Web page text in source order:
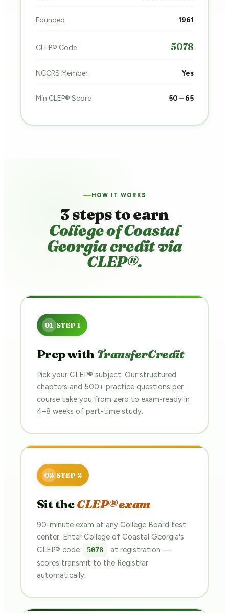
Founded 1961
CLEP® Code 5078
NCCRS Member Yes
Min CLEP® Score 50 – 65
HOW IT WORKS
3 steps to earn
College of Coastal
Georgia credit via
CLEP®.
Prep with TransferCredit
Pick your CLEP® subject. Our structured
chapters and 500+ practice questions per
course take you from zero to exam-ready in
4–8 weeks of part-time study.
Sit theCLEP® exam
90-minute exam at any College Board test
center. Enter College of Coastal Georgia's
CLEP® code
5078
at registration —
scores transmit to the Registrar
automatically.